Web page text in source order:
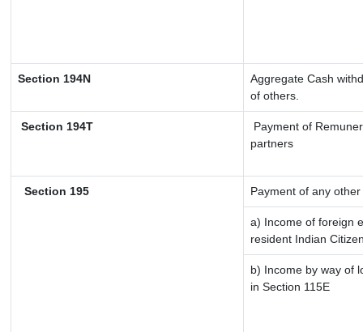
Section 194N
Aggregate Cash
of others.
Section 194T
Payment of
partners
Section 195 Payment of any
a) Income of foreign
resident Indian
b) Income by way of
in Section 115E